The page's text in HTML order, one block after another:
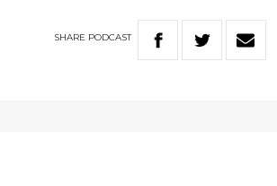
SHARE PODCAST